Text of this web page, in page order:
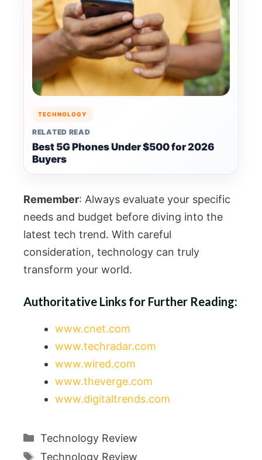
TECHNOLOGY
RELATED READ
Best 5G Phones Under $500 for 2026
Buyers
Remember: Always evaluate your specific
needs and budget before diving into the
latest tech trend. With careful
consideration, technology can truly
transform your world.
Authoritative Links for Further Reading:
www.cnet.com
www.techradar.com
www.wired.com
www.theverge.com
www.digitaltrends.com
Categories
Technology Review
Tags
Technology Review